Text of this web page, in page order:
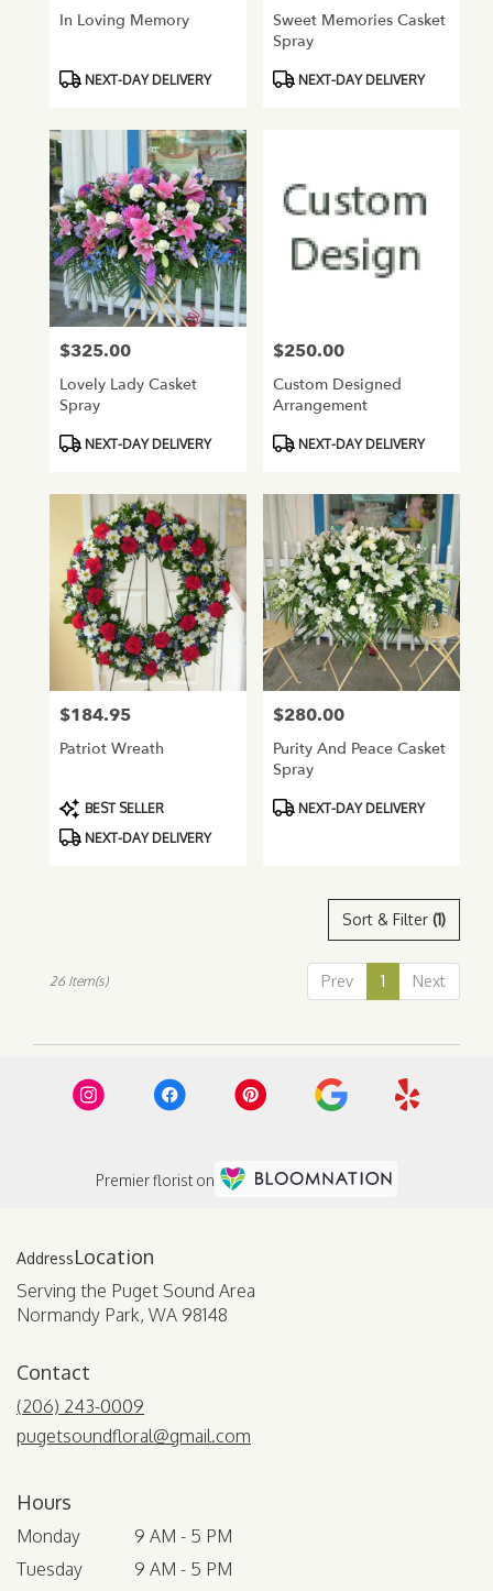
In Loving Memory
ProductNEXT-DAY DELIVERY
Sweet Memories Casket
Spray
ProductNEXT-DAY DELIVERY
Price:
$325.00
Lovely Lady Casket
Spray
ProductNEXT-DAY DELIVERY
Price:
$250.00
Custom Designed
Arrangement
ProductNEXT-DAY DELIVERY
Price:
$184.95
Patriot Wreath
Product
Tags:
BEST SELLER
NEXT-DAY DELIVERY
Price:
$280.00
Purity And Peace Casket
Spray
ProductNEXT-DAY DELIVERY
Sort & Filter (1)
Prev 1 Next
26 Item(s)
Premier florist on
Location
Serving the Puget Sound Area
Normandy Park, WA 98148
Contact
(206) 243-0009
pugetsoundfloral@gmail.com
Hours
Monday
9 AM - 5 PM
Tuesday
9 AM - 5 PM